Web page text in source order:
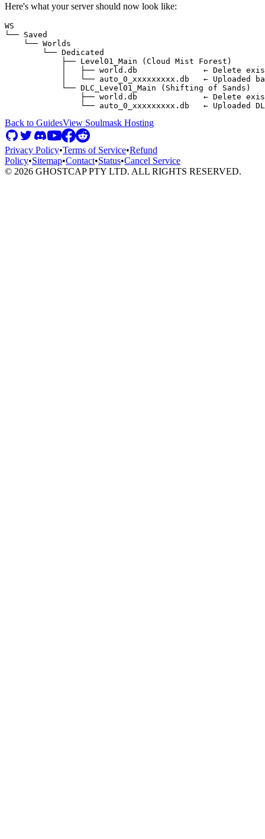
Here's what your server should now look like:
WS
└── Saved
    └── Worlds
        └── Dedicated
            ├── Level01_Main (Cloud Mist Forest)
│   ├── world.db              ← Delete
│   └── auto_0_xxxxxxxxx.db   ← Uploaded
            └── DLC_Level01_Main (Shifting of Sands)
├── world.db              ← Delete
Back to GuidesView Soulmask Hosting
Privacy Policy•Terms of Service•Refund
Policy•Sitemap•Contact•Status•Cancel Service
© 2026 GHOSTCAP PTY LTD. ALL RIGHTS RESERVED.